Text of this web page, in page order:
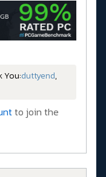
You:duttyend,
to join the